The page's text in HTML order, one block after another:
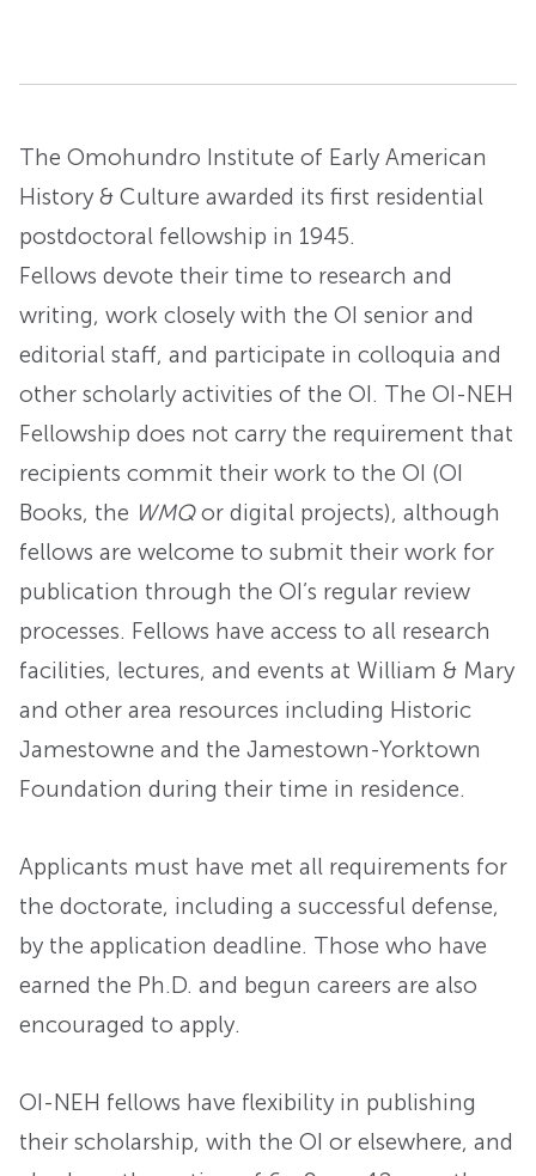
The Omohundro Institute of Early American
History & Culture awarded its first residential
postdoctoral fellowship in 1945.
Fellows devote their time to research and
writing, work closely with the OI senior and
editorial staff, and participate in colloquia and
other scholarly activities of the OI. The OI-NEH
Fellowship does not carry the requirement that
recipients commit their work to the OI (OI
Books, the WMQor digital projects), although
fellows are welcome to submit their work for
publication through the OI’s regular review
processes. Fellows have access to all research
facilities, lectures, and events at William & Mary
and other area resources including Historic
Jamestowne and the Jamestown-Yorktown
Foundation during their time in residence.
Applicants must have met all requirements for
the doctorate, including a successful defense,
by the application deadline. Those who have
earned the Ph.D. and begun careers are also
encouraged to apply.
OI-NEH fellows have flexibility in publishing
their scholarship, with the OI or elsewhere, and